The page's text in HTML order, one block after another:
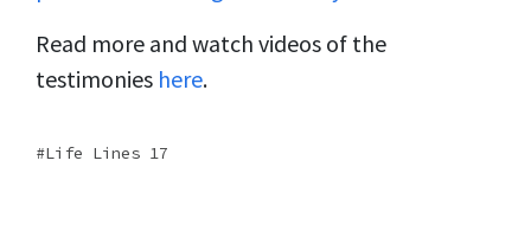
Read more and watch videos of the
testimonies here.
Life Lines 17